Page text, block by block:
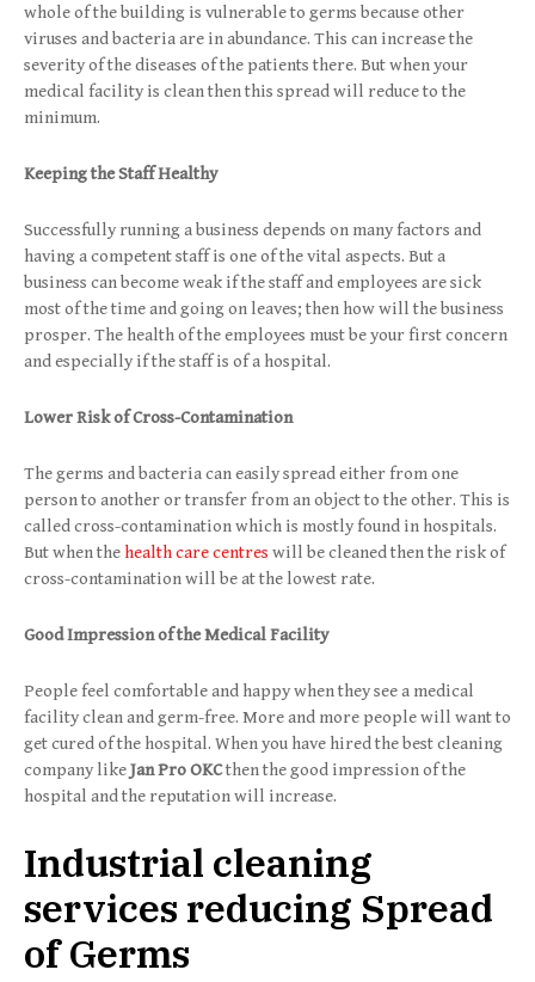
whole of the building is vulnerable to germs because other
viruses and bacteria are in abundance. This can increase the
severity of the diseases of the patients there. But when your
medical facility is clean then this spread will reduce to the
minimum.
Keeping the Staff Healthy
Successfully running a business depends on many factors and
having a competent staff is one of the vital aspects. But a
business can become weak if the staff and employees are sick
most of the time and going on leaves; then how will the business
prosper. The health of the employees must be your first concern
and especially if the staff is of a hospital.
Lower Risk of Cross-Contamination
The germs and bacteria can easily spread either from one
person to another or transfer from an object to the other. This is
called cross-contamination which is mostly found in hospitals.
But when thehealth care centres will be cleaned then the risk of
cross-contamination will be at the lowest rate.
Good Impression of the Medical Facility
People feel comfortable and happy when they see a medical
facility clean and germ-free. More and more people will want to
get cured of the hospital. When you have hired the best cleaning
company likeJan Pro OKCthen the good impression of the
hospital and the reputation will increase.
Industrial cleaning
services reducing Spread
of Germs